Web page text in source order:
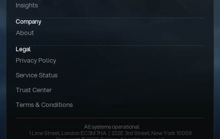
Insights
Legal
Privacy Policy
Service Status
Trust Center
Terms & Conditions
Company
About
All systems operational
1 Lime Street, London EC3M 7HA  |  222E 3rd Street, New York 10009